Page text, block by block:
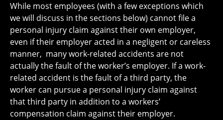
While most employees (with a few exceptions which
we will discuss in the sections below) cannot file a
personal injury claim against their own employer,
even if their employer acted in a negligent or careless
manner, many work-related accidents are not
actually the fault of the worker’s employer. If a work-
related accident is the fault of a third party, the
worker can pursue a personal injury claim against
that third party in addition to a workers’
compensation claim against their employer.